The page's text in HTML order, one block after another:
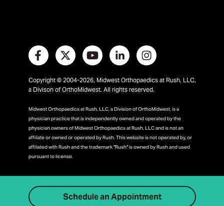
Copyright © 2004-2026, Midwest Orthopaedics at Rush, LLC,
a Divison of OrthoMidwest. All rights reserved.
Midwest Orthopaedics at Rush, LLC, a Division of OrthoMidwest, is a
physician practice that is independently owned and operated by the
physician owners of Midwest Orthopaedics at Rush, LLC and is not an
affiliate or owned or operated by Rush. This website is not operated by, or
affiliated with Rush and the trademark "Rush" is owned by Rush and used
pursuant to license.
Schedule an Appointment